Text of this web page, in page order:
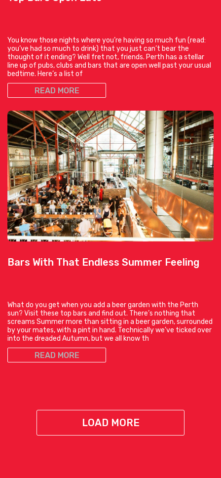
You know those nights where you’re having so much fun (read:
you’ve had so much to drink) that you just can’t bear the
thought of it ending? Well fret not, friends. Perth has a stellar
line up of pubs, clubs and bars that are open well past your usual
bedtime. Here’s a list of
READ MORE
Bars With That Endless Summer Feeling
What do you get when you add a beer garden with the Perth
sun? Visit these top bars and find out. There’s nothing that
screams Summer more than sitting in a beer garden, surrounded
by your mates, with a pint in hand. Technically we’ve ticked over
into the dreaded Autumn, but we all know th
READ MORE
LOAD MORE